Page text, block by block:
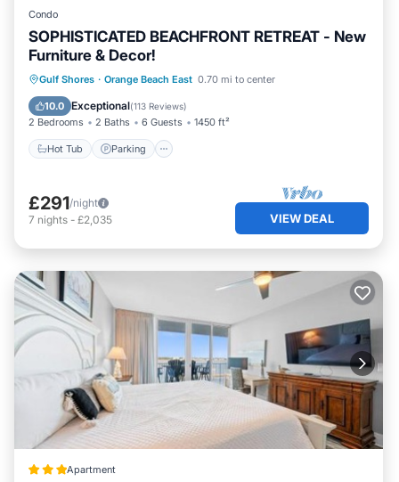
Condo
SOPHISTICATED BEACHFRONT RETREAT - New
Furniture & Decor!
Gulf Shores · Orange Beach East 0.70 mi to center
10.0 Exceptional(113 Reviews)
2 Bedrooms 2 Baths 6 Guests 1450 ft²
Hot Tub Parking
Hot Tub Parking
£291/night
7 nights - £2,035 VIEW DEAL
Apartment